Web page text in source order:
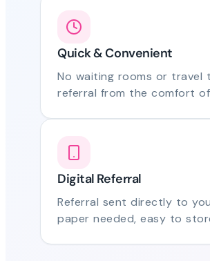
Quick & Convenient
No waiting rooms or travel
referral from the comfort of
Digital Referral
Referral sent directly to
paper needed, easy to